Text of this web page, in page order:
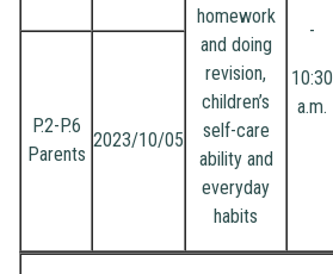
homework
and doing
revision,
children’s
self-care
ability and
everyday
habits
-
10:30
a.m.
P.2-P.6
Parents
2023/10/05